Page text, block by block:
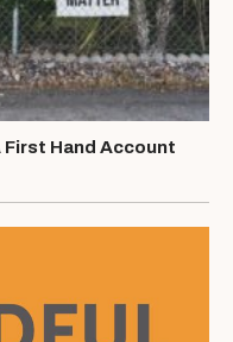
First Hand Account